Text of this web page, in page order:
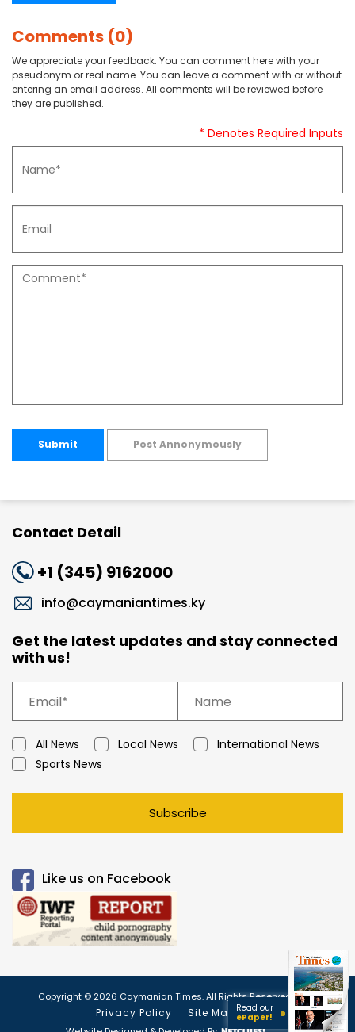
Comments (0)
We appreciate your feedback. You can comment here with your
pseudonym or real name. You can leave a comment with or without
entering an email address. All comments will be reviewed before
they are published.
* Denotes Required Inputs
Submit Post Annonymously
Contact Detail
+1 (345) 9162000
info@caymaniantimes.ky
Get the latest updates and stay connected
with us!
All News Local News
International News
Sports News
Subscribe
Like us on Facebook
Copyright © 2026 Caymanian Times. All Rights Reserved.
Privacy Policy Site Map
Read our
ePaper!